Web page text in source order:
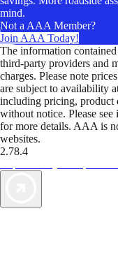
mind.
Not a AAA Member?
Join AAA Today!
The information
third-party providers and
charges. Please note
are subject to availability
including pricing, product
without notice. Please
for more details. AAA is
websites.
2.78.4